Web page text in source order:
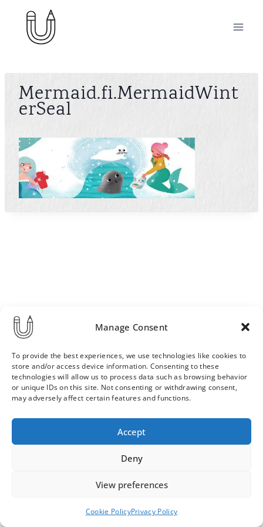
Manage Consent
To provide the best experiences, we use technologies like cookies to
store and/or access device information. Consenting to these
technologies will allow us to process data such as browsing behavior
or unique IDs on this site. Not consenting or withdrawing consent,
may adversely affect certain features and functions.
Accept
Deny
View preferences
Cookie PolicyPrivacy Policy
content
Mermaid.fi.MermaidWint
erSeal
Order & Delivery Terms
Privacy Policy
Contact